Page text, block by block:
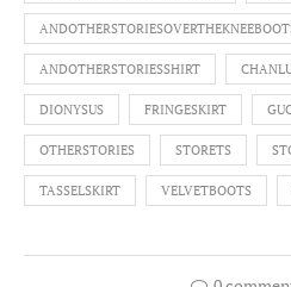
ANDOTHERSTORIESSHIRT
DIONYSUS FRINGESKIRT
OTHERSTORIES STORETS
TASSELSKIRT VELVETBOOTS